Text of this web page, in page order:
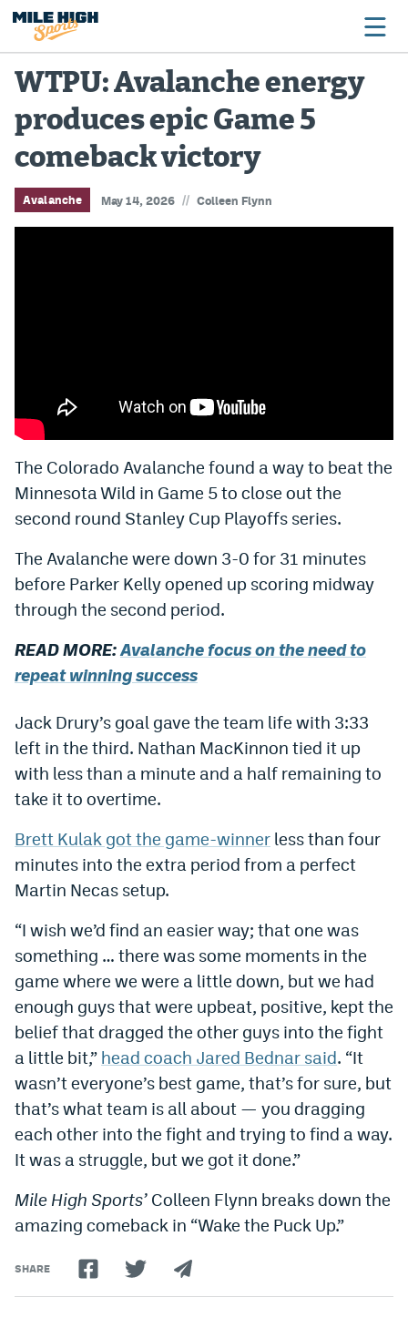
Broncos
Avalanche
Nuggets
Colorado Sports Betting
Bet365 Promo Code
DraftKings Promo Code
Hard Rock Bet Promo Code
FanDuel Promo Code
Caesars Sportsbook Colorado App
» Caesars Sportsbook Promo
BetMGM Sign Up Bonus
BetRivers Sportsbook Colorado App
Denver Broncos Odds
DFS Apps
Dabble Promo Code
Chalkboard Promo Code
Boom Sports Promo Code
Betr Promo Code
Splash Sports Promo Code
Prediction Markets
Polymarket Promo Code
Kalshi Promo Code
Novig Review
Watch
WTPU: Avalanche energy
produces epic Game 5
comeback victory
Avalanche May 14, 2026 // Colleen Flynn
The Colorado Avalanche found a way to beat the
Minnesota Wild in Game 5 to close out the
second round Stanley Cup Playoffs series.
The Avalanche were down 3-0 for 31 minutes
before Parker Kelly opened up scoring midway
through the second period.
READ MORE:Avalanche focus on the need to
repeat winning success
Jack Drury’s goal gave the team life with 3:33
left in the third. Nathan MacKinnon tied it up
with less than a minute and a half remaining to
take it to overtime.
Brett Kulak got the game-winner less than four
minutes into the extra period from a perfect
Martin Necas setup.
“I wish we’d find an easier way; that one was
something … there was some moments in the
game where we were a little down, but we had
enough guys that were upbeat, positive, kept the
belief that dragged the other guys into the fight
a little bit,” head coach Jared Bednar said. “It
wasn’t everyone’s best game, that’s for sure, but
that’s what team is all about — you dragging
each other into the fight and trying to find a way.
It was a struggle, but we got it done.”
Mile High Sports’ Colleen Flynn breaks down the
amazing comeback in “Wake the Puck Up.”
SHARE